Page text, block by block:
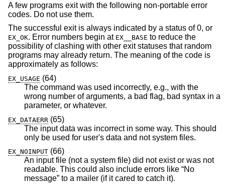
A few programs exit with the following non-portable error
codes. Do not use them.
The successful exit is always indicated by a status of 0, or
EX_OK. Error numbers begin at EX__BASE to reduce the
possibility of clashing with other exit statuses that random
programs may already return. The meaning of the code is
approximately as follows:
EX_USAGE (64)
The command was used incorrectly, e.g., with the
wrong number of arguments, a bad flag, bad syntax in a
parameter, or whatever.
EX_DATAERR (65)
The input data was incorrect in some way. This should
only be used for user's data and not system files.
EX_NOINPUT (66)
An input file (not a system file) did not exist or was not
readable. This could also include errors like “No
message” to a mailer (if it cared to catch it).